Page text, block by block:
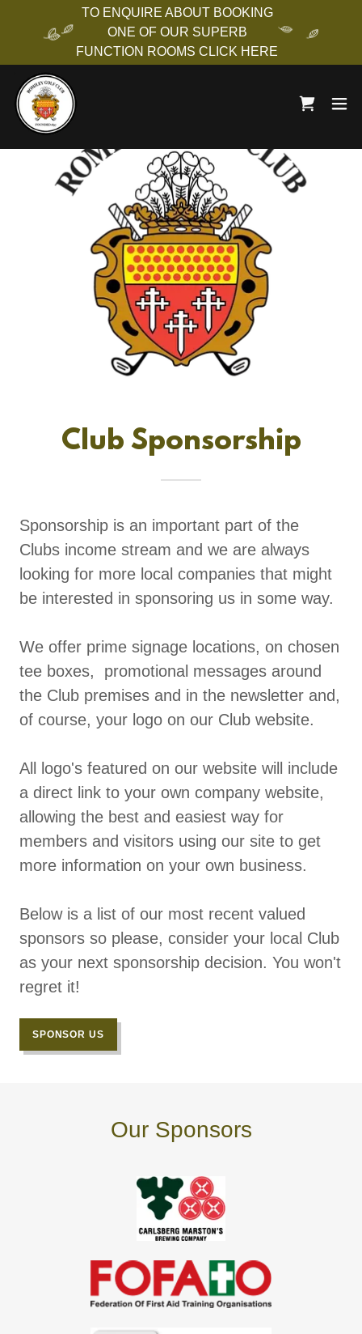
TO ENQUIRE ABOUT BOOKING
ONE OF OUR SUPERB
FUNCTION ROOMS CLICK HERE
Club Sponsorship
Sponsorship is an important part of the
Clubs income stream and we are always
looking for more local companies that might
be interested in sponsoring us in some way.
We offer prime signage locations, on chosen
tee boxes, promotional messages around
the Club premises and in the newsletter and,
of course, your logo on our Club website.
All logo's featured on our website will include
a direct link to your own company website,
allowing the best and easiest way for
members and visitors using our site to get
more information on your own business.
Below is a list of our most recent valued
sponsors so please, consider your local Club
as your next sponsorship decision. You won't
regret it!
SPONSOR US
Our Sponsors